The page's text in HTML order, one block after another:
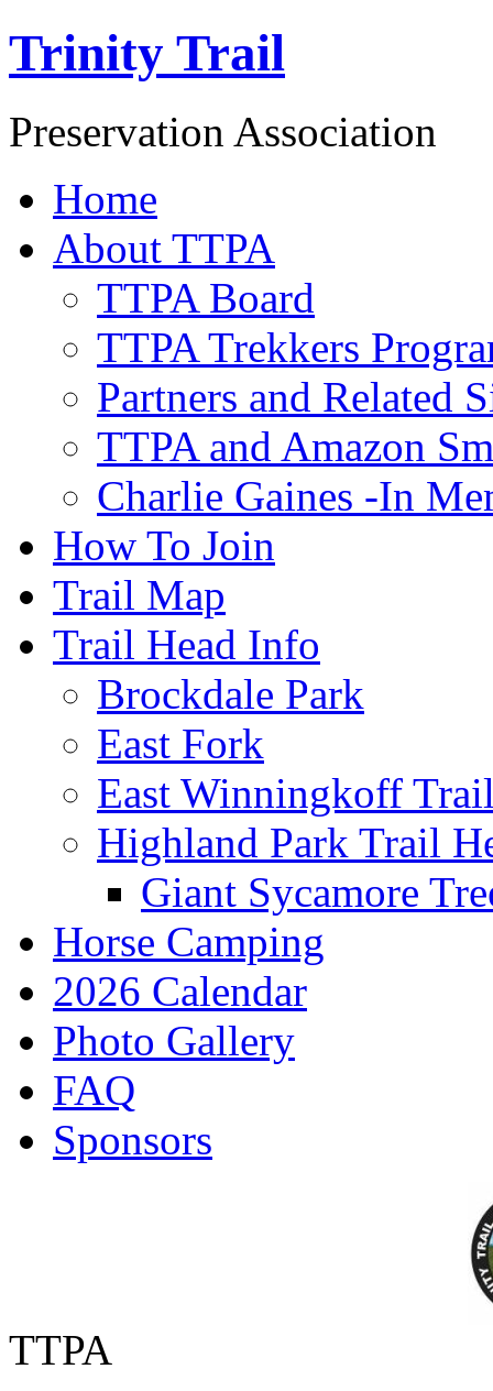
Trinity Trail
Preservation Association
Home
About TTPA
TTPA Board
TTPA Trekkers
Partners and Related
TTPA and Amazon
Charlie Gaines -In
How To Join
Trail Map
Trail Head Info
Brockdale Park
East Fork
East Winningkoff
Highland Park Trail
Giant Sycamore
Horse Camping
2026 Calendar
Photo Gallery
FAQ
Sponsors
TTPA